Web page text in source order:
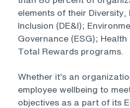
elements of their Diversity,
Inclusion (DE&I);
Governance (ESG);
Total Rewards programs.
Whether it’s an
employee wellbeing to
objectives as a part of its